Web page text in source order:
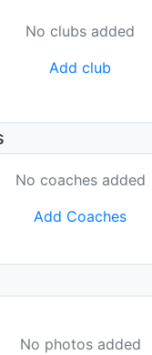
No clubs added
Add club
No coaches added
Add Coaches
No photos added